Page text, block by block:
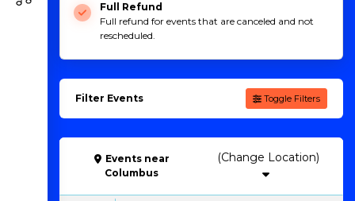
Full Refund
Full refund for events that are canceled and not
rescheduled.
Filter Events Toggle Filters
Eventsnear
Columbus